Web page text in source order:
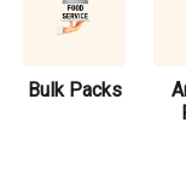
Bulk Packs